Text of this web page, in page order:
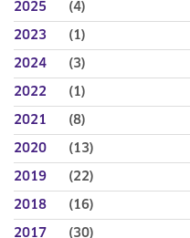
2025 (4)
2023 (1)
2024 (3)
2022 (1)
2021 (8)
2020 (13)
2019 (22)
2018 (16)
2017 (30)